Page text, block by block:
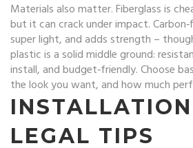
Materials also matter. Fiberglass is
but it can crack under impact.
super light, and adds strength –
plastic is a solid middle ground:
install, and budget‑friendly. Choose
the look you want, and how much
LEGAL TIPS